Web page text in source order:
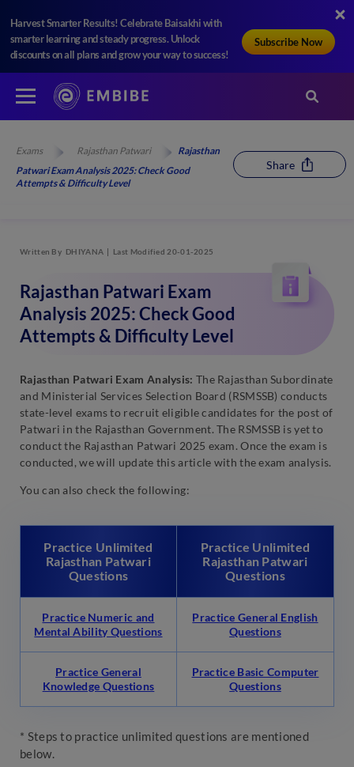
Harvest Smarter Results! Celebrate Baisakhi with
smarter learning and steady progress. Unlock
discounts on all plans and grow your way to success!
Subscribe Now
Exams Rajasthan Patwari
Rajasthan
Patwari Exam Analysis 2025: Check Good
Attempts & Difficulty Level
Share
Written By DHIYANA Last Modified 20-01-2025
Rajasthan Patwari Exam
Analysis 2025: Check Good
Attempts & Difficulty Level
Rajasthan Patwari Exam Analysis: The Rajasthan Subordinate
and Ministerial Services Selection Board (RSMSSB) conducts
state-level exams to recruit eligible candidates for the post of
Patwari in the Rajasthan Government. The RSMSSB is yet to
conduct the Rajasthan Patwari 2025 exam. Once the exam is
conducted, we will update this article with the exam analysis.
You can also check the following:
Practice Unlimited
Rajasthan Patwari
Questions
Practice Unlimited
Rajasthan Patwari
Questions
Practice Numeric and
Mental Ability Questions
Practice General English
Questions
Practice General
Knowledge Questions
Practice Basic Computer
Questions
* Steps to practice unlimited questions are mentioned
below.